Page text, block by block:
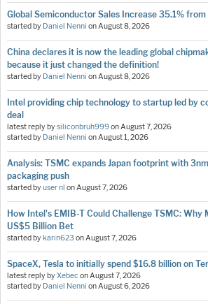
Global Semiconductor Sales Increase 35.1%
started by Daniel Nenni onAugust 8, 2026
China declares it is now the leading global
because it just changed the definition!
started by Daniel Nenni onAugust 8, 2026
Intel providing chip technology to startup led by
deal
latest reply bysiliconbruh999onAugust 7, 2026
started by Daniel Nenni onAugust 1, 2026
Analysis: TSMC expands Japan footprint with
packaging push
started byuser nl onAugust 7, 2026
How Intel's EMIB-T Could Challenge TSMC: Why
US$5 Billion Bet
started bykarin623 onAugust 7, 2026
SpaceX, Tesla to initially spend $16.8 billion on
latest reply byXebeconAugust 7, 2026
started by Daniel Nenni onAugust 6, 2026